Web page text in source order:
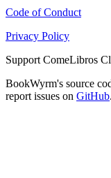
Code of Conduct
Privacy Policy
Support ComeLibros
BookWyrm's source
report issues on GitHub.